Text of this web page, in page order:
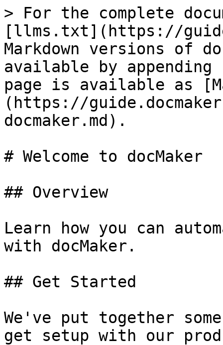
> For the complete
[llms.txt](https://
Markdown versions of
available by
page is available as
(https://
docmaker.md).
# Welcome to docMaker
## Overview
Learn how you can
with docMaker.
## Get Started
We've put together
get setup with our